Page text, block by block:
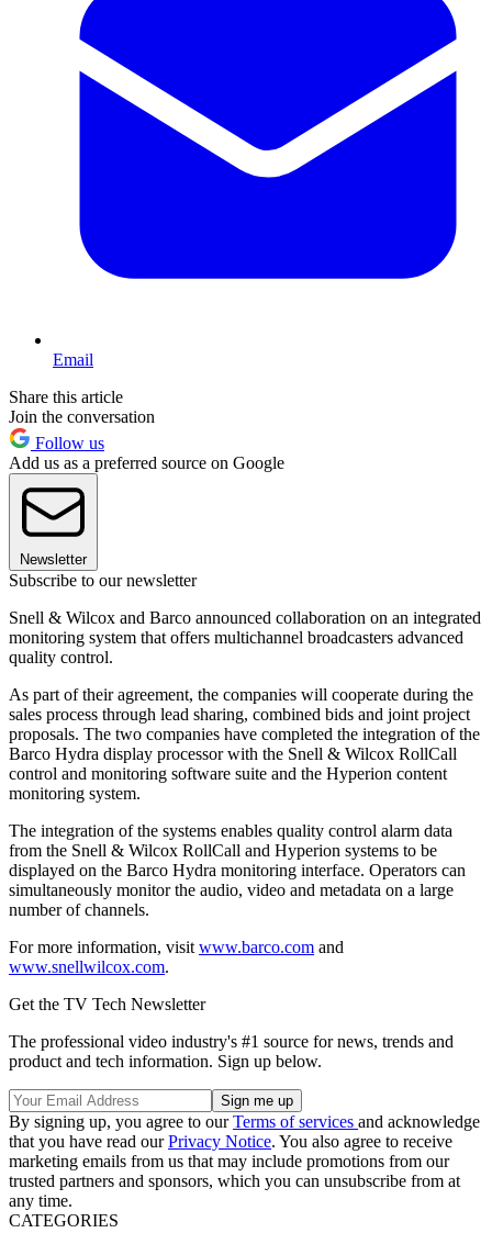
Email
Share this article
Join the conversation
Follow us
Add us as a preferred source on Google
Newsletter
Subscribe to our newsletter
Snell & Wilcox and Barco announced collaboration on an integrated
monitoring system that offers multichannel broadcasters advanced
quality control.
As part of their agreement, the companies will cooperate during the
sales process through lead sharing, combined bids and joint project
proposals. The two companies have completed the integration of the
Barco Hydra display processor with the Snell & Wilcox RollCall
control and monitoring software suite and the Hyperion content
monitoring system.
The integration of the systems enables quality control alarm data
from the Snell & Wilcox RollCall and Hyperion systems to be
displayed on the Barco Hydra monitoring interface. Operators can
simultaneously monitor the audio, video and metadata on a large
number of channels.
For more information, visit www.barco.com and
www.snellwilcox.com.
Get the TV Tech Newsletter
The professional video industry's #1 source for news, trends and
product and tech information. Sign up below.
By signing up, you agree to ourTerms of services and acknowledge
that you have read ourPrivacy Notice. You also agree to receive
marketing emails from us that may include promotions from our
trusted partners and sponsors, which you can unsubscribe from at
any time.
CATEGORIES